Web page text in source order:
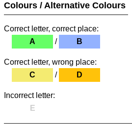
Colours / Alternative Colours
Correct letter, correct place:
A
/ B
Correct letter, wrong place:
C
/ D
Incorrect letter:
E